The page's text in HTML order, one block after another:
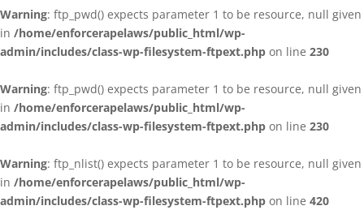
Warning: ftp_pwd() expects parameter 1 to be resource, null given
in /home/enforcerapelaws/public_html/wp-
admin/includes/class-wp-filesystem-ftpext.php on line 230
Warning: ftp_pwd() expects parameter 1 to be resource, null given
in /home/enforcerapelaws/public_html/wp-
admin/includes/class-wp-filesystem-ftpext.php on line 230
Warning: ftp_nlist() expects parameter 1 to be resource, null given
in /home/enforcerapelaws/public_html/wp-
admin/includes/class-wp-filesystem-ftpext.php on line 420